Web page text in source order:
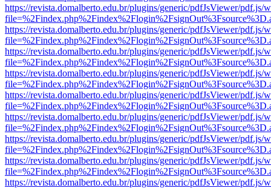
https://revista.domalberto.edu.br/plugins/generic/pdfJsViewer/pdf.js/
https://revista.domalberto.edu.br/plugins/generic/pdfJsViewer/pdf.js/
https://revista.domalberto.edu.br/plugins/generic/pdfJsViewer/pdf.js/
https://revista.domalberto.edu.br/plugins/generic/pdfJsViewer/pdf.js/
https://revista.domalberto.edu.br/plugins/generic/pdfJsViewer/pdf.js/
https://revista.domalberto.edu.br/plugins/generic/pdfJsViewer/pdf.js/
https://revista.domalberto.edu.br/plugins/generic/pdfJsViewer/pdf.js/
https://revista.domalberto.edu.br/plugins/generic/pdfJsViewer/pdf.js/
https://revista.domalberto.edu.br/plugins/generic/pdfJsViewer/pdf.js/